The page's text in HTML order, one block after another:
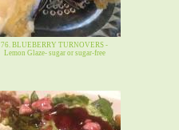
76. BLUEBERRY TURNOVERS -
Lemon Glaze- sugar or sugar-free